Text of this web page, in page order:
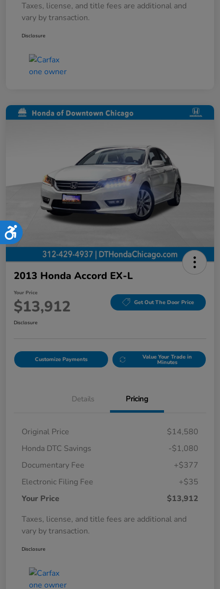
Accessibility
Taxes, license, and title fees are additional and
vary by transaction.
Disclosure
2013 Honda Accord EX-L
Your Price
$13,912 Get Out The Door Price
Disclosure
Customize Payments Value Your Trade in
Minutes
Details Pricing
Original Price
$14,580
Honda DTC Savings
-$1,080
Documentary Fee
+$377
Electronic Filing Fee
+$35
Your Price
$13,912
Taxes, license, and title fees are additional and
vary by transaction.
Disclosure